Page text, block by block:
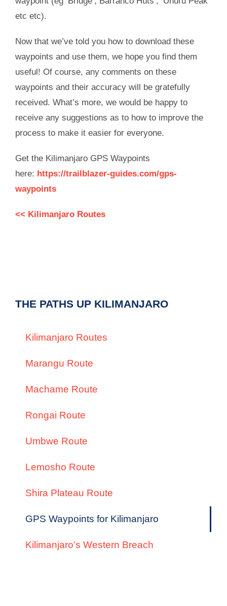
etc etc).
Now that we’ve told you how to download these
waypoints and use them, we hope you find them
useful! Of course, any comments on these
waypoints and their accuracy will be gratefully
received. What’s more, we would be happy to
receive any suggestions as to how to improve the
process to make it easier for everyone.
Get the Kilimanjaro GPS Waypoints
here: https://trailblazer-guides.com/gps-
waypoints
<< Kilimanjaro Routes
THE PATHS UP KILIMANJARO
Kilimanjaro Routes
Marangu Route
Machame Route
Rongai Route
Umbwe Route
Lemosho Route
Shira Plateau Route
GPS Waypoints for Kilimanjaro
Kilimanjaro’s Western Breach